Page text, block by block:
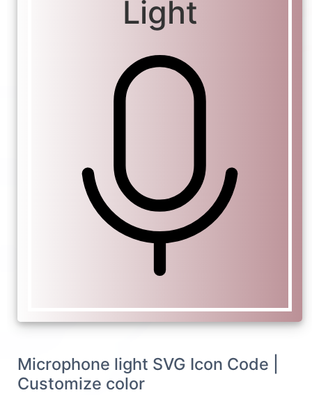
Light
Microphone light SVG Icon Code |
Customize color